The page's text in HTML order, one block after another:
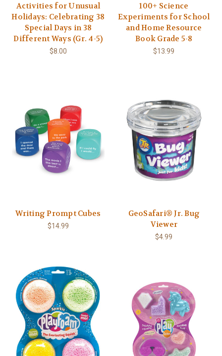
Activities for Unusual
Holidays: Celebrating 38
Special Days in 38
Different Ways (Gr. 4-5)
$8.00
100+ Science
Experiments for School
and Home Resource
Book Grade 5-8
$13.99
Writing Prompt Cubes
$14.99
GeoSafari® Jr. Bug
Viewer
$4.99